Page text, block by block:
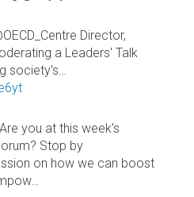
Director,
a Leaders' Talk
society's…
you at this week's
Stop by
on how we can boost